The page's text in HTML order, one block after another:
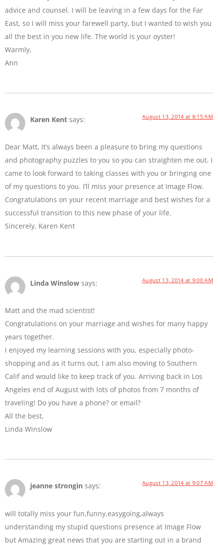
advice and counsel. I will be leaving in a few days for the Far
East, so I will miss your farewell party, but I wanted to wish you
all the best in you new life. The world is your oyster!
Warmly,
Ann
Karen Kent says: August 13, 2014 at 8:15 AM
Dear Matt, It’s always been a pleasure to bring my questions
and photography puzzles to you so you can straighten me out. I
came to look forward to taking classes with you or bringing one
of my questions to you. I’ll miss your presence at Image Flow.
Congratulations on your recent marriage and best wishes for a
successful transition to this new phase of your life.
Sincerely, Karen Kent
Linda Winslow says: August 13, 2014 at 9:00 AM
Matt and the mad scientist!
Congratulations on your marriage and wishes for many happy
years together.
I enjoyed my learning sessions with you, especially photo-
shopping and as it turns out, I am also moving to Southern
Calif and would like to keep track of you. Arriving back in Los
Angeles end of August with lots of photos from 7 months of
traveling! Do you have a phone? or email?
All the best,
Linda Winslow
jeanne strongin says: August 13, 2014 at 9:07 AM
will totally miss your fun,funny,easygoing,always
understanding my stupid questions presence at Image Flow
but Amazing great news that you are starting out in a brand